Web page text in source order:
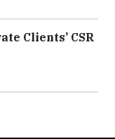
Clients’ CSR